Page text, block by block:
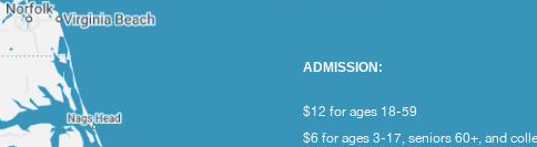
ADMISSION:
$12 for ages 18-59
$6 for ages 3-17, seniors 60+, and